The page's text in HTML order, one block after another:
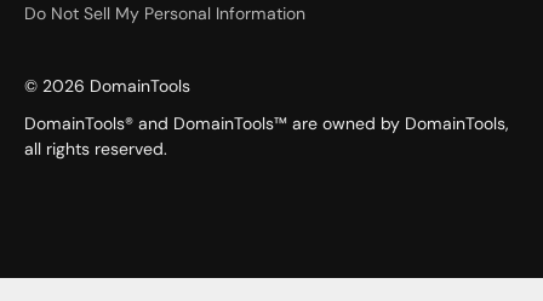
Do Not Sell My Personal Information
© 2026 DomainTools
DomainTools® and DomainTools™ are owned by DomainTools,
all rights reserved.